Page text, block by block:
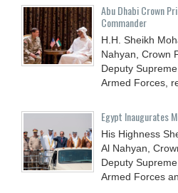
Abu Dhabi Crown
Commander
H.H. Sheikh
Nahyan, Crown
Deputy
Armed Forces,
Egypt Inaugurates
His Highness
Al Nahyan,
Deputy
Armed Forces